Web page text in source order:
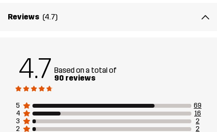
Reviews (4.7)
4.7 Based on a total of
90 reviews
5
69
4
16
3
2
2
2